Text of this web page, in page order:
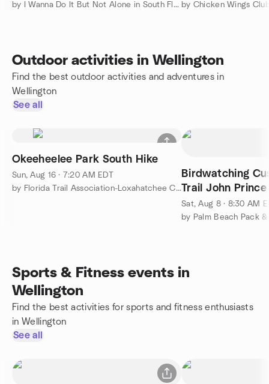
by I Wanna Do It But Not Alone in South Florida by Chicken Wings
Outdoor activities in Wellington
Find the best outdoor activities and adventures in
Wellington
See all
Okeeheelee Park South Hike
Sun, Aug 16 · 7:20 AM EDT
by Florida Trail Association-Loxahatchee Chapter-PBC
Birdwatching
Trail John
Worth, FLORIDA
Sat, Aug 8 · 8:30 AM
by Palm Beach Pack
Sports & Fitness events in
Wellington
Find the best activities for sports and fitness enthusiasts
in Wellington
See all